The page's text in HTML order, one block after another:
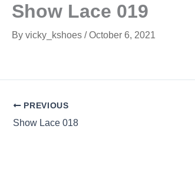
Show Lace 019
By vicky_kshoes /October 6, 2021
PREVIOUS
Show Lace 018